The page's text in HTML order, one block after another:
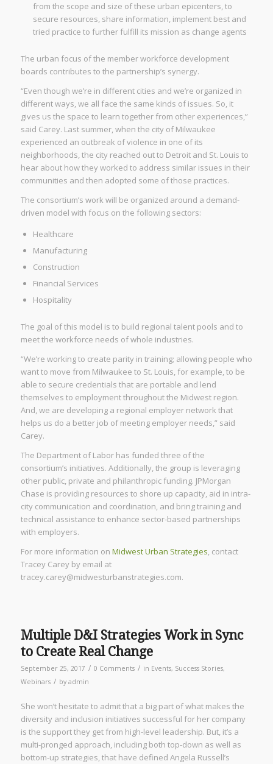
from the scope and size of these urban epicenters, to
secure resources, share information, implement best and
tried practice to further fulfill its mission as change agents
The urban focus of the member workforce development
boards contributes to the partnership’s synergy.
“Even though we’re in different cities and we’re organized in
different ways, we all face the same kinds of issues. So, it
gives us the space to learn together from other experiences,”
said Carey. Last summer, when the city of Milwaukee
experienced an outbreak of violence in one of its
neighborhoods, the city reached out to Detroit and St. Louis to
hear about how they worked to address similar issues in their
communities and then adopted some of those practices.
The consortium’s work will be organized around a demand-
driven model with focus on the following sectors:
Healthcare
Manufacturing
Construction
Financial Services
Hospitality
The goal of this model is to build regional talent pools and to
meet the workforce needs of whole industries.
“We’re working to create parity in training; allowing people who
want to move from Milwaukee to St. Louis, for example, to be
able to secure credentials that are portable and lend
themselves to employment throughout the Midwest region.
And, we are developing a regional employer network that
helps us do a better job of meeting employer needs,” said
Carey.
The Department of Labor has funded three of the
consortium’s initiatives. Additionally, the group is leveraging
other public, private and philanthropic funding. JPMorgan
Chase is providing resources to shore up capacity, aid in intra-
city communication and coordination, and bring training and
technical assistance to enhance sector-based partnerships
with employers.
For more information on Midwest Urban Strategies, contact
Tracey Carey by email at
tracey.carey@midwesturbanstrategies.com.
Multiple D&I Strategies Work in Sync
to Create Real Change
September 25, 2017 / 0 Comments / in Events, Success Stories,
Webinars / by admin
She won’t hesitate to admit that a big part of what makes the
diversity and inclusion initiatives successful for her company
is the support they get from high-level leadership. But, it’s a
multi-pronged approach, including both top-down as well as
bottom-up strategies, that have defined Angela Russell’s